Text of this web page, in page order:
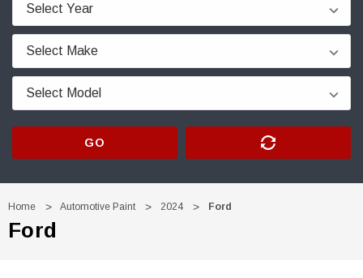
GO
Home Automotive Paint 2024 Ford
Ford